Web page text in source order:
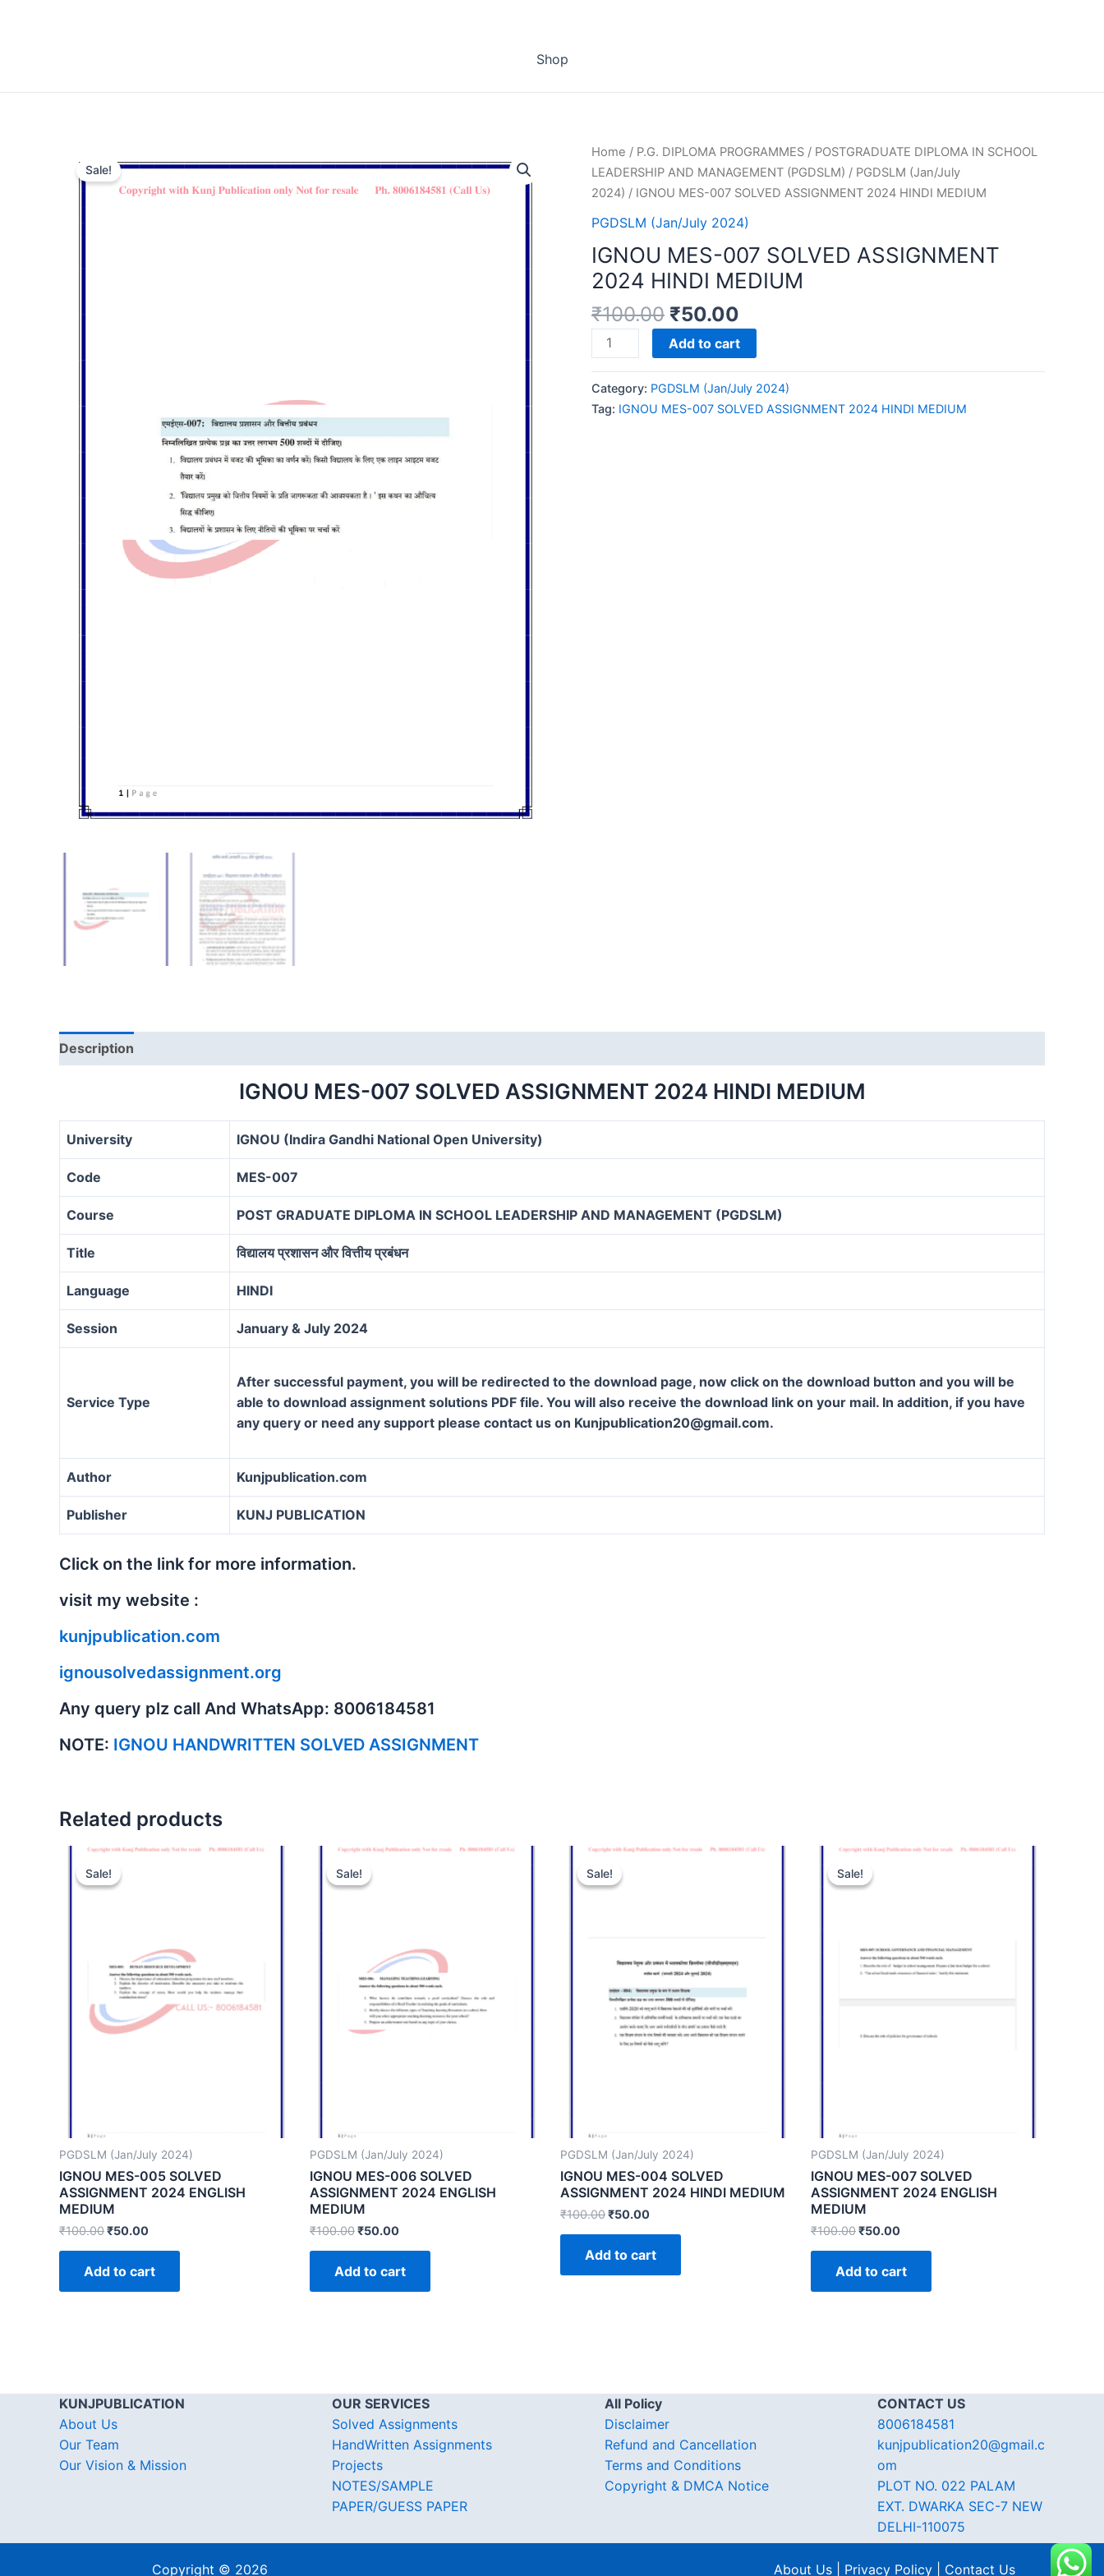
Shop
Sale!
Home / P.G. DIPLOMA PROGRAMMES / POSTGRADUATE DIPLOMA IN SCHOOL
LEADERSHIP AND MANAGEMENT (PGDSLM) / PGDSLM (Jan/July
2024) / IGNOU MES-007 SOLVED ASSIGNMENT 2024 HINDI MEDIUM
PGDSLM (Jan/July 2024)
IGNOU MES-007 SOLVED ASSIGNMENT
2024 HINDI MEDIUM
₹100.00 ₹50.00
IGNOU
MES-
SOLVED
ASSIGNMENT
Add to cart
Category: PGDSLM (Jan/July 2024)
Tag: IGNOU MES-007 SOLVED ASSIGNMENT 2024 HINDI MEDIUM
Description
IGNOU MES-007 SOLVED ASSIGNMENT 2024 HINDI MEDIUM
University IGNOU (Indira Gandhi National Open University)
Code MES-007
Course POST GRADUATE DIPLOMA IN SCHOOL LEADERSHIP AND MANAGEMENT (PGDSLM)
Title विद्यालय प्रशासन और वित्तीय प्रबंधन
Language HINDI
Session January & July 2024
Service Type
After successful payment, you will be redirected to the download page, now click on the download button and you will be
able to download assignment solutions PDF file. You will also receive the download link on your mail. In addition, if you have
any query or need any support please contact us on Kunjpublication20@gmail.com.
Author Kunjpublication.com
Publisher KUNJ PUBLICATION
Click on the link for more information.
visit my website :
kunjpublication.com
ignousolvedassignment.org
Any query plz call And WhatsApp: 8006184581
NOTE: IGNOU HANDWRITTEN SOLVED ASSIGNMENT
Related products
Sale!
Sale!
PGDSLM (Jan/July 2024)
IGNOU MES-005 SOLVED
ASSIGNMENT 2024 ENGLISH
MEDIUM
₹100.00₹50.00
Add to cart
Sale!
Sale!
PGDSLM (Jan/July 2024)
IGNOU MES-006 SOLVED
ASSIGNMENT 2024 ENGLISH
MEDIUM
₹100.00₹50.00
Add to cart
Sale!
Sale!
PGDSLM (Jan/July 2024)
IGNOU MES-004 SOLVED
ASSIGNMENT 2024 HINDI MEDIUM
₹100.00₹50.00
Add to cart
Sale!
Sale!
PGDSLM (Jan/July 2024)
IGNOU MES-007 SOLVED
ASSIGNMENT 2024 ENGLISH
MEDIUM
₹100.00₹50.00
Add to cart
KUNJPUBLICATION
About Us
Our Team
Our Vision & Mission
OUR SERVICES
Solved Assignments
HandWritten Assignments
Projects
NOTES/SAMPLE
PAPER/GUESS PAPER
All Policy
Disclaimer
Refund and Cancellation
Terms and Conditions
Copyright & DMCA Notice
CONTACT US
8006184581
kunjpublication20@gmail.c
om
PLOT NO. 022 PALAM
EXT. DWARKA SEC-7 NEW
DELHI-110075
Copyright © 2026 About Us | Privacy Policy | Contact Us